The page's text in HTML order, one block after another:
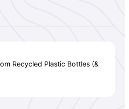
Recycled Plastic Bottles (&